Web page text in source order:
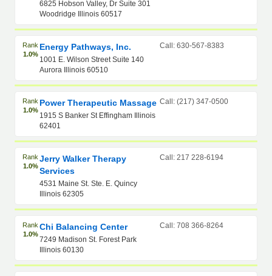
6825 Hobson Valley, Dr Suite 301
Woodridge Illinois 60517
Rank
1.0%
Energy Pathways, Inc.
1001 E. Wilson Street Suite 140
Aurora Illinois 60510
Call: 630-567-8383
Rank
1.0%
Power Therapeutic Massage
1915 S Banker St Effingham Illinois
62401
Call: (217) 347-0500
Rank
1.0%
Jerry Walker Therapy
Services
4531 Maine St. Ste. E. Quincy
Illinois 62305
Call: 217 228-6194
Rank
1.0%
Chi Balancing Center
7249 Madison St. Forest Park
Illinois 60130
Call: 708 366-8264